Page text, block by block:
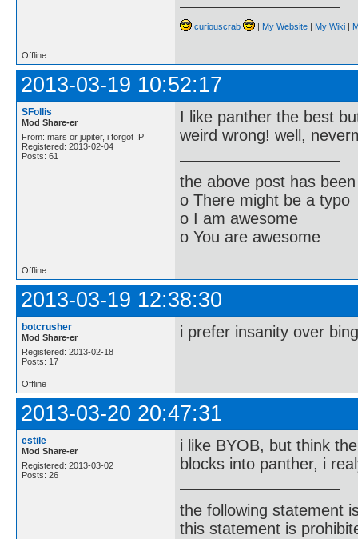
curiouscrab | My Website | My Wiki |
Offline
2013-03-19 10:52:17
SFollis
Mod Share-er
From: mars or jupiter, i forgot :P
Registered: 2013-02-04
Posts: 61
I like panther the best
weird wrong! well,
the above post has
o There might be a typo
o I am awesome
o You are awesome
Offline
2013-03-19 12:38:30
botcrusher
Mod Share-er
Registered: 2013-02-18
Posts: 17
i prefer insanity over
Offline
2013-03-20 20:47:31
estile
Mod Share-er
Registered: 2013-03-02
Posts: 26
i like BYOB, but think
blocks into panther, i
the following statement
this statement is